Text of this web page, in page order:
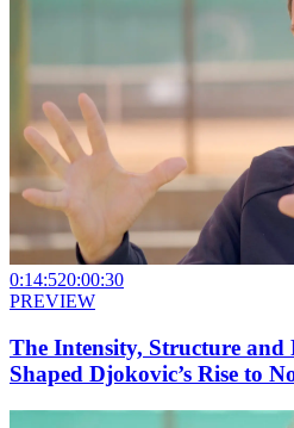
0:14:520:00:30
PREVIEW
The Intensity, Structure and
Shaped Djokovic’s Rise to